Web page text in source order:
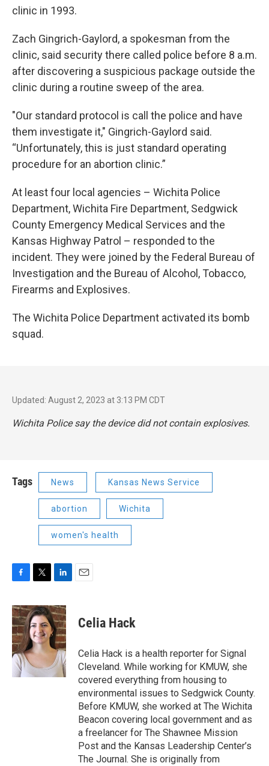
clinic in 1993.
Zach Gingrich-Gaylord, a spokesman from the
clinic, said security there called police before 8 a.m.
after discovering a suspicious package outside the
clinic during a routine sweep of the area.
"Our standard protocol is call the police and have
them investigate it," Gingrich-Gaylord said.
“Unfortunately, this is just standard operating
procedure for an abortion clinic.”
At least four local agencies – Wichita Police
Department, Wichita Fire Department, Sedgwick
County Emergency Medical Services and the
Kansas Highway Patrol – responded to the
incident. They were joined by the Federal Bureau of
Investigation and the Bureau of Alcohol, Tobacco,
Firearms and Explosives.
The Wichita Police Department activated its bomb
squad.
Updated: August 2, 2023 at 3:13 PM CDT
Wichita Police say the device did not contain explosives.
Tags News Kansas News Service
abortion Wichita
women's health
c
e
b
o
o
k
i
t
t
e
r
n
k
e
d
I
n
Celia Hack
Celia Hack is a health reporter for Signal
Cleveland. While working for KMUW, she
covered everything from housing to
environmental issues to Sedgwick County.
Before KMUW, she worked at The Wichita
Beacon covering local government and as
a freelancer for The Shawnee Mission
Post and the Kansas Leadership Center’s
The Journal. She is originally from